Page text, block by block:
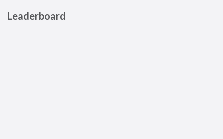
Leaderboard